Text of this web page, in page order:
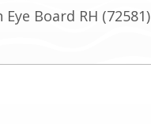
Board RH (72581)